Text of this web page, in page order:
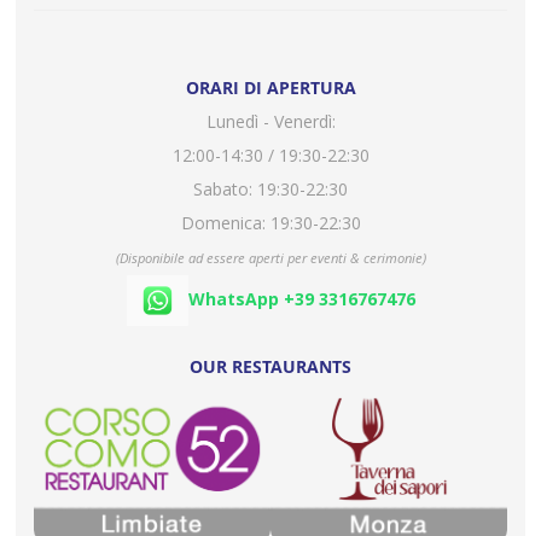
ORARI DI APERTURA
Lunedì - Venerdì:
12:00-14:30 / 19:30-22:30
Sabato: 19:30-22:30
Domenica: 19:30-22:30
(Disponibile ad essere aperti per eventi & cerimonie)
WhatsApp +39 3316767476
OUR RESTAURANTS